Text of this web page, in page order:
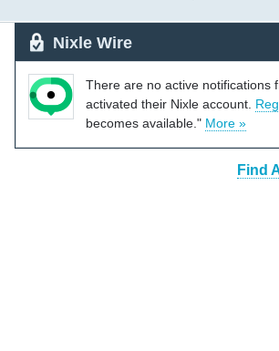
Nixle Wire
There are no active notifications
activated their Nixle account.
becomes available." More »
Find